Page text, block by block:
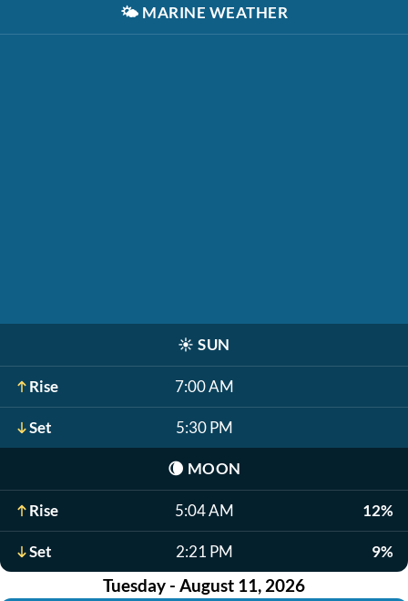
🌤️ MARINE WEATHER
☀️ SUN
Rise 7:00 AM
Set 5:30 PM
🌘 MOON
Rise 5:04 AM 12%
Set 2:21 PM 9%
Tuesday - August 11, 2026